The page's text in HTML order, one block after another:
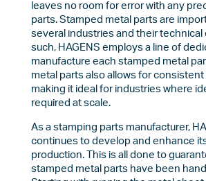
leaves no room for error with any
parts. Stamped metal parts are
several industries and their technical
such, HAGENS employs a line of
manufacture each stamped metal
metal parts also allows for
making it ideal for industries where
required at scale.
As a stamping parts manufacturer,
continues to develop and enhance
production. This is all done to
stamped metal parts have been